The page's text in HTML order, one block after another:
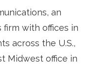
an
with offices in
across the U.S.,
Midwest office in